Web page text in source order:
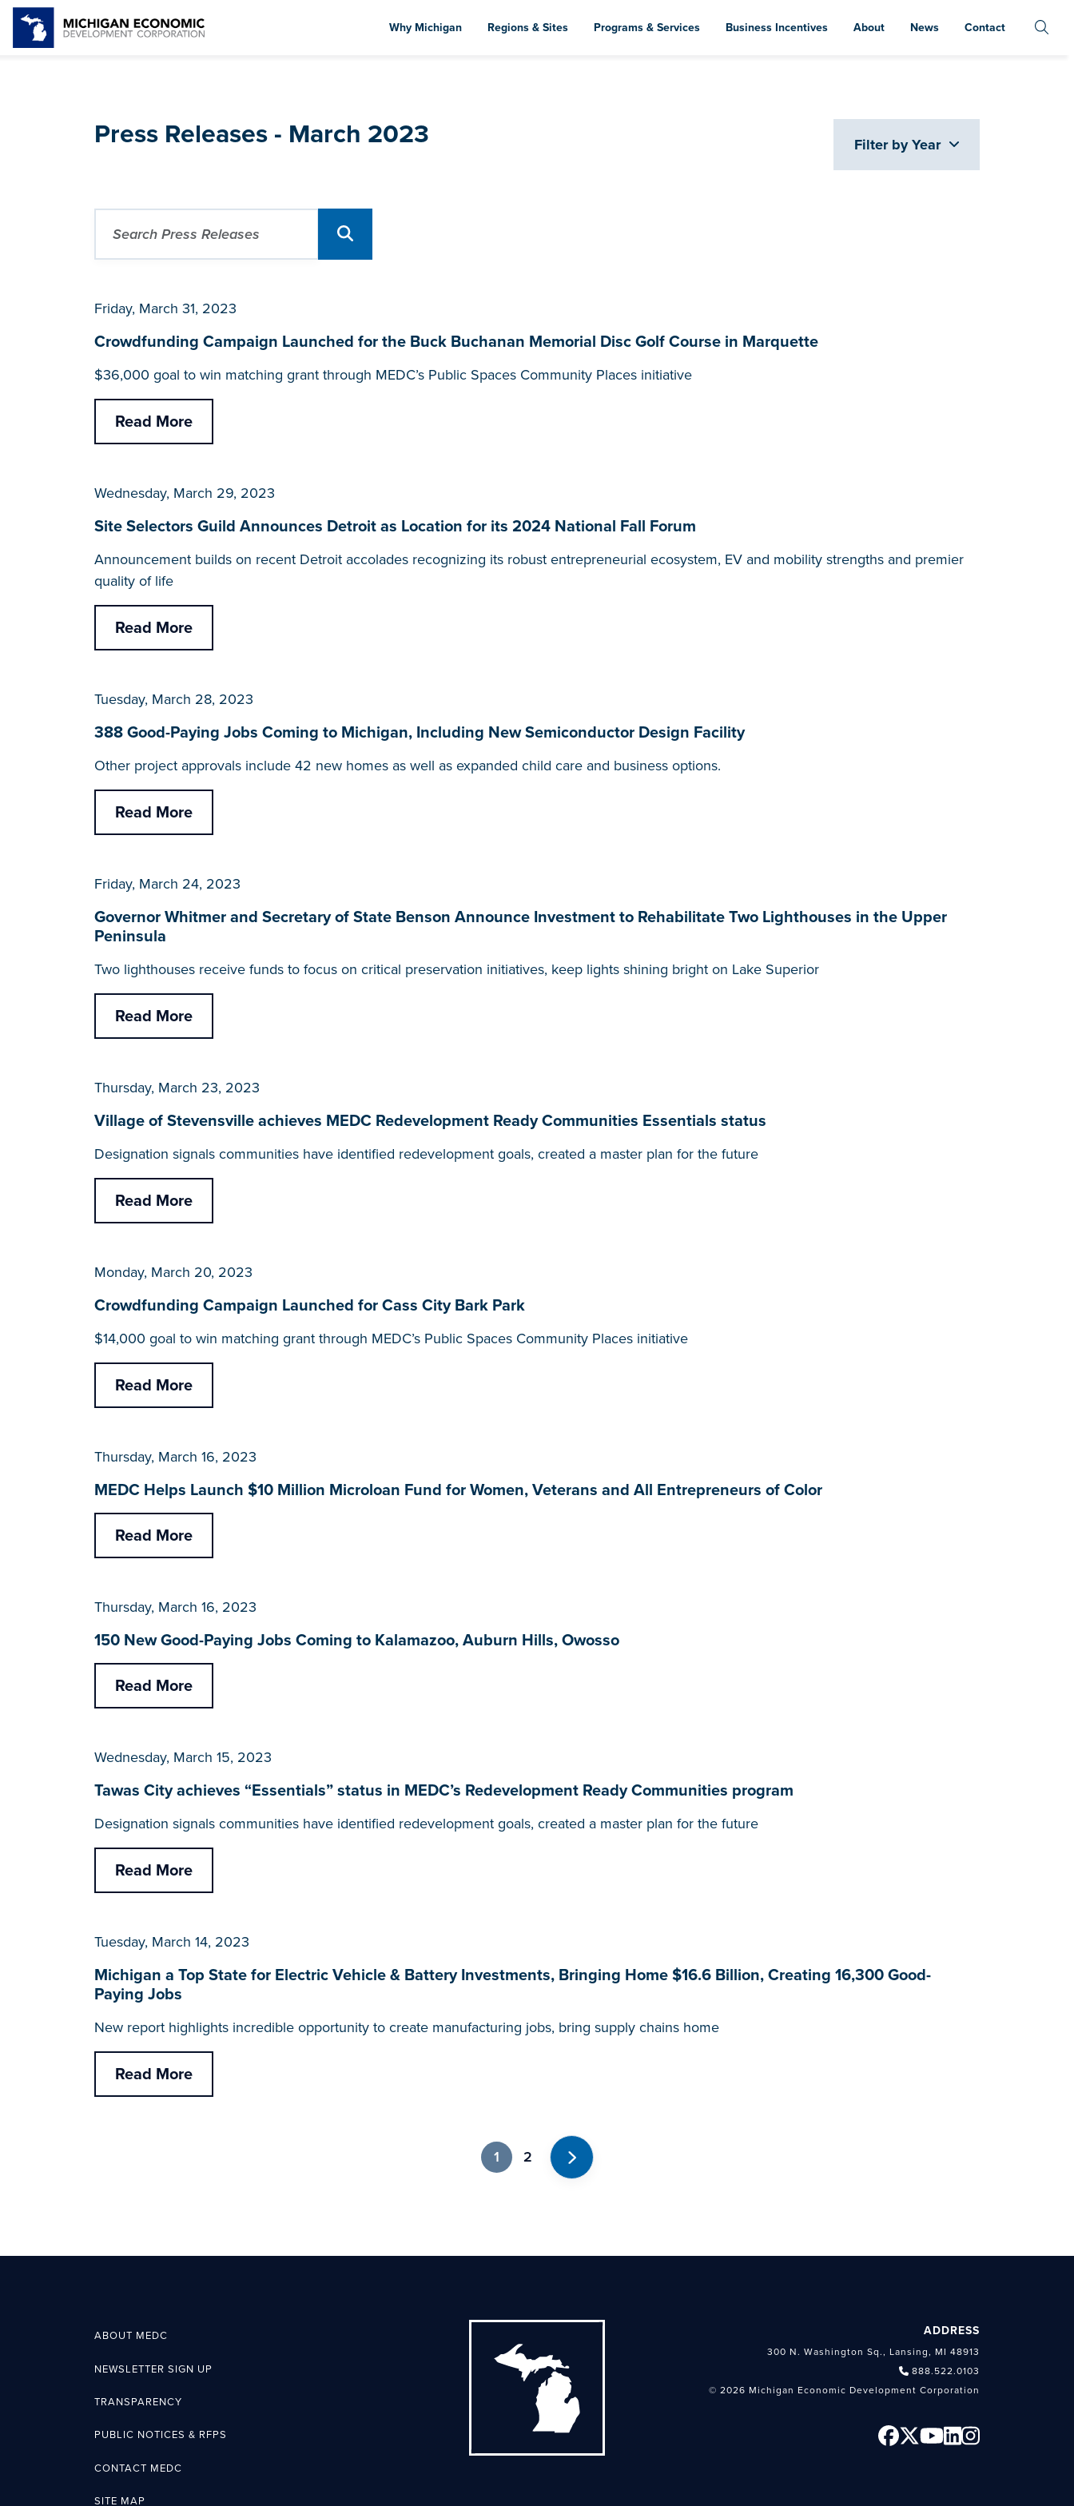
to
Why Michigan Regions & Sites Programs & Services Business Incentives About News Contact
Press Releases - March 2023 Filter by Year
Friday, March 31, 2023
Crowdfunding Campaign Launched for the Buck Buchanan Memorial Disc Golf Course in Marquette
$36,000 goal to win matching grant through MEDC’s Public Spaces Community Places initiative
Read More
Wednesday, March 29, 2023
Site Selectors Guild Announces Detroit as Location for its 2024 National Fall Forum
Announcement builds on recent Detroit accolades recognizing its robust entrepreneurial ecosystem, EV and mobility strengths and premier
quality of life
Read More
Tuesday, March 28, 2023
388 Good-Paying Jobs Coming to Michigan, Including New Semiconductor Design Facility
Other project approvals include 42 new homes as well as expanded child care and business options.
Read More
Friday, March 24, 2023
Governor Whitmer and Secretary of State Benson Announce Investment to Rehabilitate Two Lighthouses in the Upper
Peninsula
Two lighthouses receive funds to focus on critical preservation initiatives, keep lights shining bright on Lake Superior
Read More
Thursday, March 23, 2023
Village of Stevensville achieves MEDC Redevelopment Ready Communities Essentials status
Designation signals communities have identified redevelopment goals, created a master plan for the future
Read More
Monday, March 20, 2023
Crowdfunding Campaign Launched for Cass City Bark Park
$14,000 goal to win matching grant through MEDC’s Public Spaces Community Places initiative
Read More
Thursday, March 16, 2023
MEDC Helps Launch $10 Million Microloan Fund for Women, Veterans and All Entrepreneurs of Color
Read More
Thursday, March 16, 2023
150 New Good-Paying Jobs Coming to Kalamazoo, Auburn Hills, Owosso
Read More
Wednesday, March 15, 2023
Tawas City achieves “Essentials” status in MEDC’s Redevelopment Ready Communities program
Designation signals communities have identified redevelopment goals, created a master plan for the future
Read More
Tuesday, March 14, 2023
Michigan a Top State for Electric Vehicle & Battery Investments, Bringing Home $16.6 Billion, Creating 16,300 Good-
Paying Jobs
New report highlights incredible opportunity to create manufacturing jobs, bring supply chains home
Read More
1 2
Next
ABOUT MEDC
NEWSLETTER SIGN UP
TRANSPARENCY
PUBLIC NOTICES & RFPS
CONTACT MEDC
SITE MAP
ADDRESS
300 N. Washington Sq., Lansing, MI 48913
888.522.0103
© 2026 Michigan Economic Development Corporation